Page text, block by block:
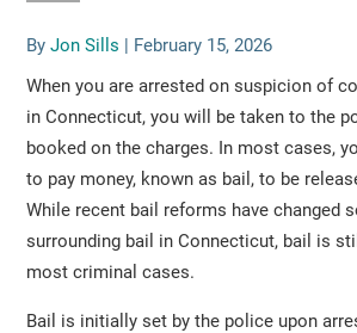
ByJon Sills | February 15, 2026
When you are arrested on suspicion of
in Connecticut, you will be taken to the
booked on the charges. In most cases,
to pay money, known as bail, to be
While recent bail reforms have changed
surrounding bail in Connecticut, bail is
most criminal cases.
Bail is initially set by the police upon